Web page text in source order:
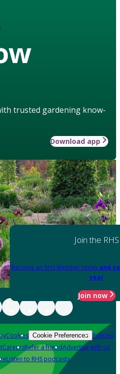
trusted gardening know-
Download app
Join the RHS
Become an RHS Member today and
year
Join now
Cookies Cookie Preferences Policies
CareersRefer a friendAdvertise with us
Listen to RHS podcasts